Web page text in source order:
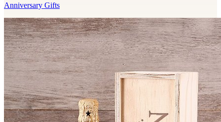
Anniversary Gifts